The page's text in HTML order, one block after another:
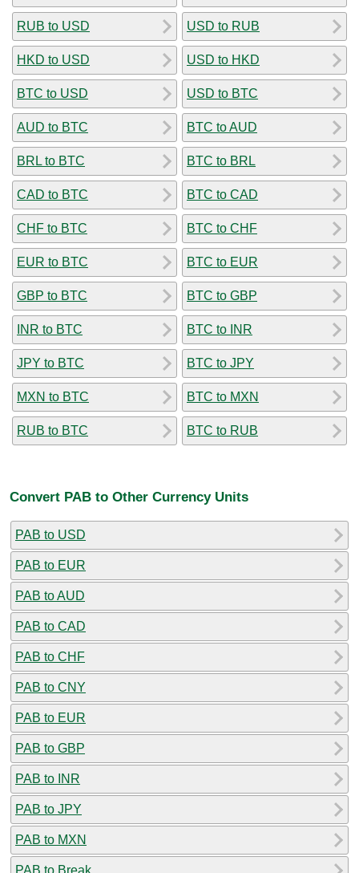
RUB to USD
HKD to USD
BTC to USD
AUD to BTC
BRL to BTC
CAD to BTC
CHF to BTC
EUR to BTC
GBP to BTC
INR to BTC
JPY to BTC
MXN to BTC
RUB to BTC
USD to RUB
USD to HKD
USD to BTC
BTC to AUD
BTC to BRL
BTC to CAD
BTC to CHF
BTC to EUR
BTC to GBP
BTC to INR
BTC to JPY
BTC to MXN
BTC to RUB
Convert PAB to Other Currency Units
PAB to USD
PAB to EUR
PAB to AUD
PAB to CAD
PAB to CHF
PAB to CNY
PAB to EUR
PAB to GBP
PAB to INR
PAB to JPY
PAB to MXN
PAB to Break